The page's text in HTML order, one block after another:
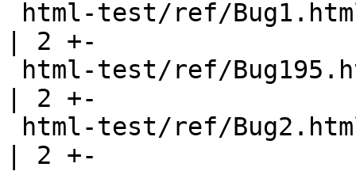
| 2 +-
| 2 +-
| 2 +-